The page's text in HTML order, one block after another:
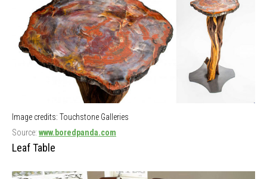
Image credits: Touchstone Galleries
Source: www.boredpanda.com
Leaf Table